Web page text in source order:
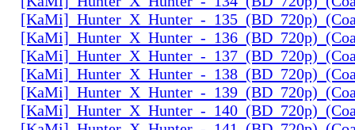
[KaMi]_Hunter_X_Hunter_-
[KaMi]_Hunter_X_Hunter_-
[KaMi]_Hunter_X_Hunter_-
[KaMi]_Hunter_X_Hunter_-
[KaMi]_Hunter_X_Hunter_-
[KaMi]_Hunter_X_Hunter_-